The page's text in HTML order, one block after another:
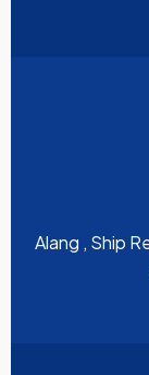
Alang , Ship